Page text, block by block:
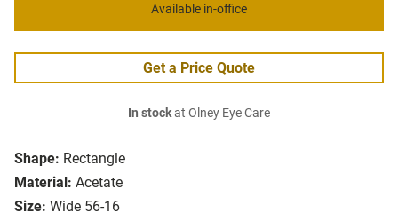
Shape: Rectangle
Material: Acetate
Size: Wide 56-16
Available in-office
Get a Price Quote
In stockat Olney Eye Care